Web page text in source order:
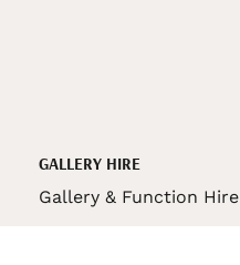
GALLERY HIRE
Gallery & Function Hire